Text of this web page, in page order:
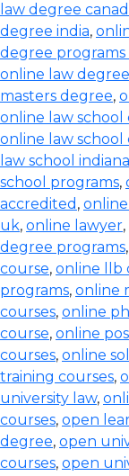
law degree
degree india,
degree programs
online law
masters degree,
online law school
online law school
law school indiana
school programs,
accredited ,
uk, online lawyer,
degree programs,
course, online llb
programs, online
courses, online
course, online
courses, online
training courses,
university law,
courses, open
degree, open
courses, open